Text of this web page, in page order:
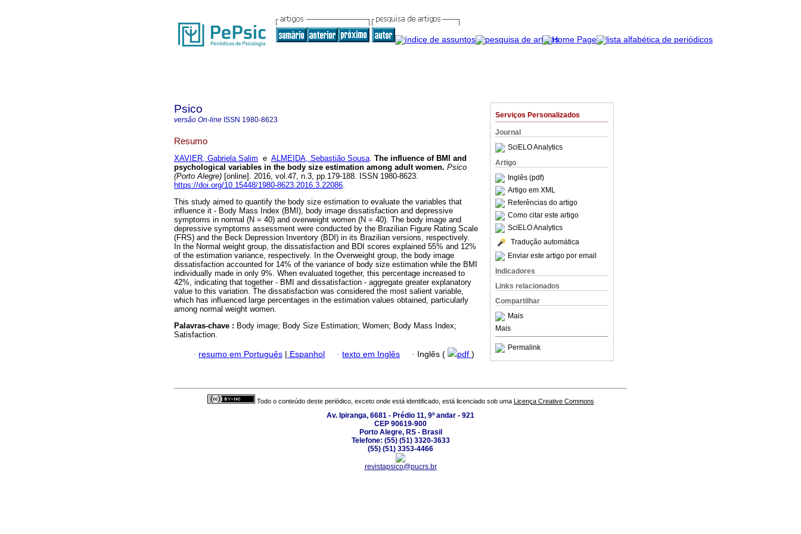
Serviços Personalizados
Journal
SciELO Analytics
Artigo
Inglês (pdf)
Artigo em XML
Referências do artigo
Como citar este artigo
SciELO Analytics
Tradução automática
Enviar este artigo por email
Indicadores
Links relacionados
Compartilhar
Mais
Mais
Permalink
Psico
versão On-line ISSN 1980-8623
Resumo
XAVIER, Gabriela Salim e ALMEIDA, Sebastião Sousa. The influence of BMI and
psychological variables in the body size estimation among adult women. Psico
(Porto Alegre) [online]. 2016, vol.47, n.3, pp.179-188. ISSN 1980-8623.
https://doi.org/10.15448/1980-8623.2016.3.22086.
This study aimed to quantify the body size estimation to evaluate the variables that
influence it - Body Mass Index (BMI), body image dissatisfaction and depressive
symptoms in normal (N = 40) and overweight women (N = 40). The body image and
depressive symptoms assessment were conducted by the Brazilian Figure Rating Scale
(FRS) and the Beck Depression Inventory (BDI) in its Brazilian versions, respectively.
In the Normal weight group, the dissatisfaction and BDI scores explained 55% and 12%
of the estimation variance, respectively. In the Overweight group, the body image
dissatisfaction accounted for 14% of the variance of body size estimation while the BMI
individually made in only 9%. When evaluated together, this percentage increased to
42%, indicating that together - BMI and dissatisfaction - aggregate greater explanatory
value to this variation. The dissatisfaction was considered the most salient variable,
which has influenced large percentages in the estimation values obtained, particularly
among normal weight women.
Palavras-chave : Body image; Body Size Estimation; Women; Body Mass Index;
Satisfaction.
· resumo em Português | Espanhol · texto em Inglês · Inglês ( pdf )
Todo o conteúdo deste periódico, exceto onde está identificado, está licenciado sob uma Licença Creative Commons
Av. Ipiranga, 6681 - Prédio 11, 9º andar - 921
CEP 90619-900
Porto Alegre, RS - Brasil
Telefone: (55) (51) 3320-3633
(55) (51) 3353-4466
revistapsico@pucrs.br